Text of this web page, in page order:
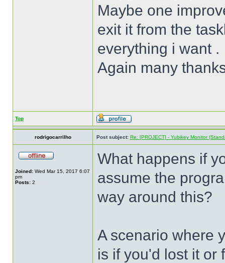
Maybe one
exit it from the
everything i want .
Again many
Top
rodrigocarrilho Post subject: Re: [PROJECT] - Yubikey Monitor
Joined: Wed Mar 15, 2017 6:07
pm
Posts: 2
What happens if
assume the
way around this?
A scenario where
is if you'd lost it or